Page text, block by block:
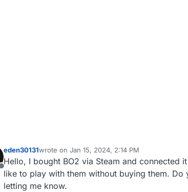
Offline
eden30131wrote on Jan 15, 2024, 2:14 PM
last edited by
Hello, I bought BO2 via Steam and connected
like to play with them without buying them.
letting me know.